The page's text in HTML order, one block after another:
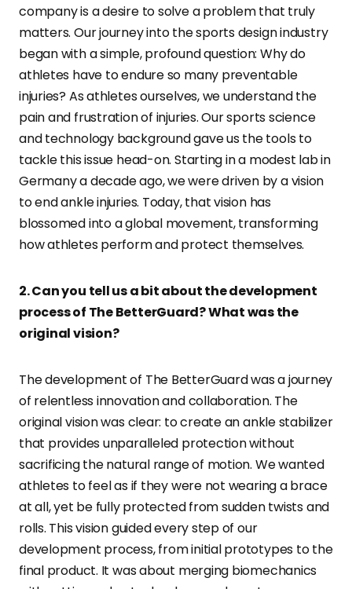
company is a desire to solve a problem that truly
matters. Our journey into the sports design industry
began with a simple, profound question: Why do
athletes have to endure so many preventable
injuries? As athletes ourselves, we understand the
pain and frustration of injuries. Our sports science
and technology background gave us the tools to
tackle this issue head-on. Starting in a modest lab in
Germany a decade ago, we were driven by a vision
to end ankle injuries. Today, that vision has
blossomed into a global movement, transforming
how athletes perform and protect themselves.
2. Can you tell us a bit about the development
process of The BetterGuard? What was the
original vision?
The development of The BetterGuard was a journey
of relentless innovation and collaboration. The
original vision was clear: to create an ankle stabilizer
that provides unparalleled protection without
sacrificing the natural range of motion. We wanted
athletes to feel as if they were not wearing a brace
at all, yet be fully protected from sudden twists and
rolls. This vision guided every step of our
development process, from initial prototypes to the
final product. It was about merging biomechanics